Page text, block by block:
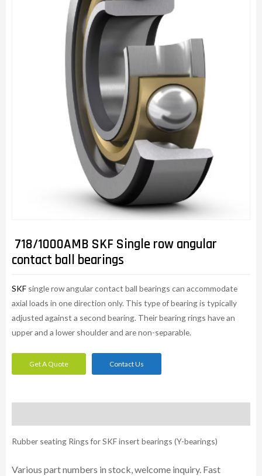
718/1000AMB SKF Single row angular
contact ball bearings
SKF single row angular contact ball bearings can accommodate
axial loads in one direction only. This type of bearing is typically
adjusted against a second bearing. Their bearing rings have an
upper and a lower shoulder and are non-separable.
Get A Quote Contact Us
Rubber seating Rings for SKF insert bearings (Y-bearings)
Various part numbers in stock, welcome inquiry. Fast